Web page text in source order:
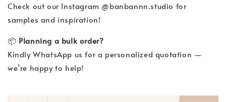
Check out our Instagram @banbannn.studio for
samples and inspiration!
📦 Planning a bulk order?
Kindly WhatsApp us for a personalized quotation —
we’re happy to help!